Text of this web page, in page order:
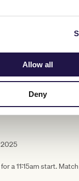
Allow all
Deny
for 30mins at half-time.
curated by Guy Grossi
beverage package
on Level 2 of the
2025
a 11:15am start.